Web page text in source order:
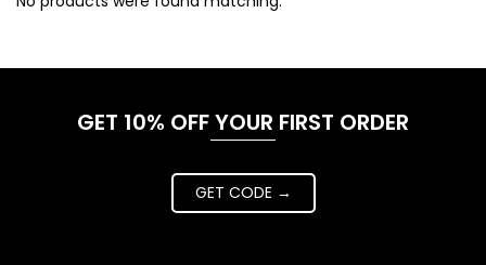
GET 10% OFF YOUR FIRST ORDER
GET CODE →